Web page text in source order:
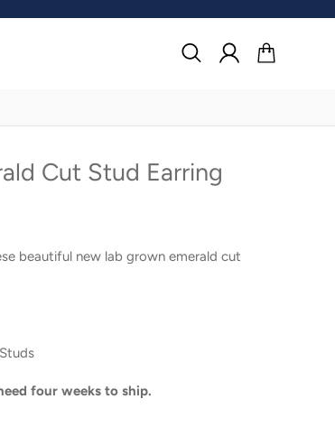
Search Log in
Cut Stud Earring
beautiful new lab grown emerald cut
four weeks to ship.